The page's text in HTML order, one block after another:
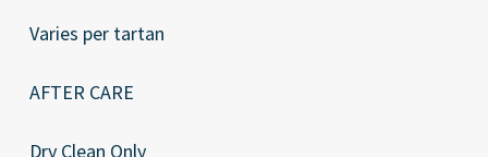
Varies per tartan
AFTER CARE
Dry Clean Only